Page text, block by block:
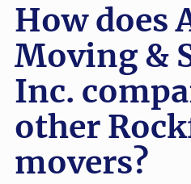
How does
Moving &
Inc.
other
movers?